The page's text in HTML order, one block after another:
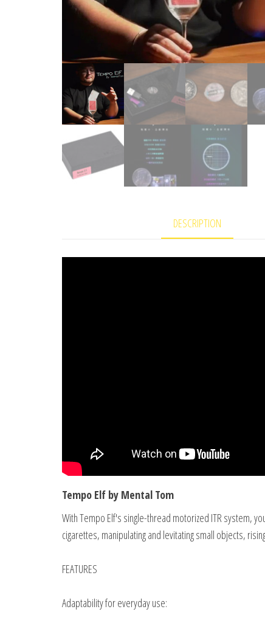
DESCRIPTION
Tempo Elf by Mental Tom
With Tempo Elf's single-thread motorized ITR system,
cigarettes, manipulating and levitating small objects,
FEATURES
Adaptability for everyday use: